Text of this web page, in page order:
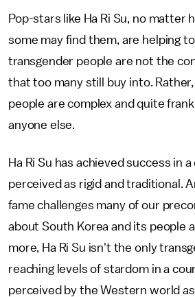
Pop-stars like Ha Ri Su, no matter
some may find them, are helping
transgender people are not the
that too many still buy into.
people are complex and quite
anyone else.
Ha Ri Su has achieved success in
perceived as rigid and traditional.
fame challenges many of our
about South Korea and its people
more, Ha Ri Su isn't the only
reaching levels of stardom in a
perceived by the Western world